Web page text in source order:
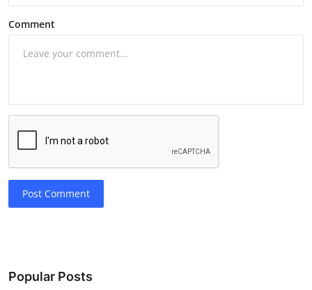
Comment
Post Comment
Popular Posts